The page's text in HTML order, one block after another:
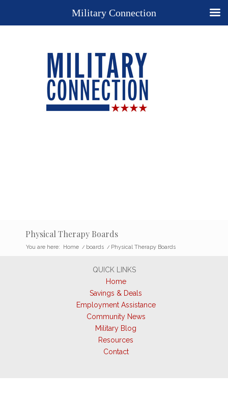
Physical Therapy Boards
You are here: Home / boards / Physical Therapy Boards
QUICK LINKS
Home
Savings & Deals
Employment Assistance
Community News
Military Blog
Resources
Contact
Military Connection